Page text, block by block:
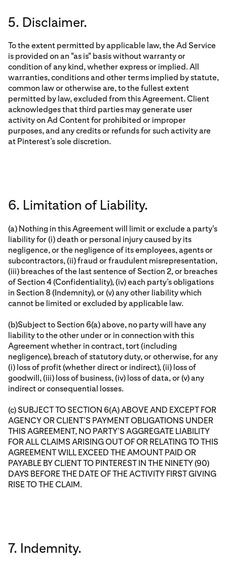
5. Disclaimer.
To the extent permitted by applicable law, the Ad Service
is provided on an "as is" basis without warranty or
condition of any kind, whether express or implied. All
warranties, conditions and other terms implied by statute,
common law or otherwise are, to the fullest extent
permitted by law, excluded from this Agreement. Client
acknowledges that third parties may generate user
activity on Ad Content for prohibited or improper
purposes, and any credits or refunds for such activity are
at Pinterest’s sole discretion.
6. Limitation of Liability.
(a) Nothing in this Agreement will limit or exclude a party's
liability for (i) death or personal injury caused by its
negligence, or the negligence of its employees, agents or
subcontractors, (ii) fraud or fraudulent misrepresentation,
(iii) breaches of the last sentence of Section 2, or breaches
of Section 4 (Confidentiality), (iv) each party’s obligations
in Section 8 (Indemnity), or (v) any other liability which
cannot be limited or excluded by applicable law.
(b)Subject to Section 6(a) above, no party will have any
liability to the other under or in connection with this
Agreement whether in contract, tort (including
negligence), breach of statutory duty, or otherwise, for any
(i) loss of profit (whether direct or indirect), (ii) loss of
goodwill, (iii) loss of business, (iv) loss of data, or (v) any
indirect or consequential losses.
(c) SUBJECT TO SECTION 6(A) ABOVE AND EXCEPT FOR
AGENCY OR CLIENT’S PAYMENT OBLIGATIONS UNDER
THIS AGREEMENT, NO PARTY’S AGGREGATE LIABILITY
FOR ALL CLAIMS ARISING OUT OF OR RELATING TO THIS
AGREEMENT WILL EXCEED THE AMOUNT PAID OR
PAYABLE BY CLIENT TO PINTEREST IN THE NINETY (90)
DAYS BEFORE THE DATE OF THE ACTIVITY FIRST GIVING
RISE TO THE CLAIM.
7. Indemnity.